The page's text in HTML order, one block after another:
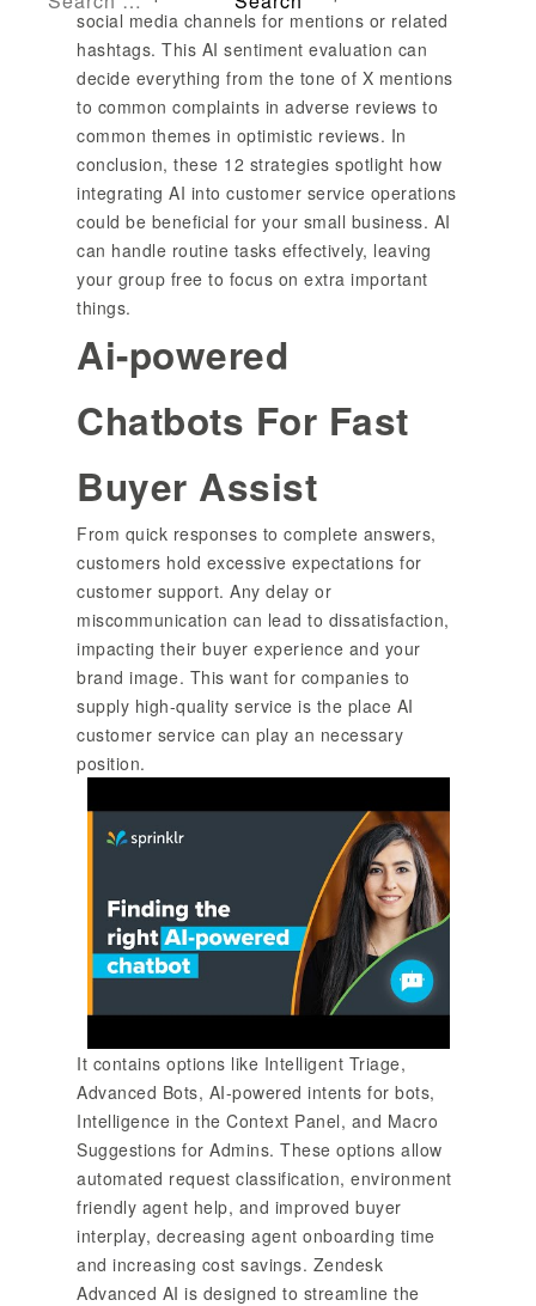
social media channels for mentions or related
hashtags. This AI sentiment evaluation can
decide everything from the tone of X mentions
to common complaints in adverse reviews to
common themes in optimistic reviews. In
conclusion, these 12 strategies spotlight how
integrating AI into customer service operations
could be beneficial for your small business. AI
can handle routine tasks effectively, leaving
your group free to focus on extra important
things.
Ai-powered
Chatbots For Fast
Buyer Assist
From quick responses to complete answers,
customers hold excessive expectations for
customer support. Any delay or
miscommunication can lead to dissatisfaction,
impacting their buyer experience and your
brand image. This want for companies to
supply high-quality service is the place AI
customer service can play an necessary
position.
It contains options like Intelligent Triage,
Advanced Bots, AI-powered intents for bots,
Intelligence in the Context Panel, and Macro
Suggestions for Admins. These options allow
automated request classification, environment
friendly agent help, and improved buyer
interplay, decreasing agent onboarding time
and increasing cost savings. Zendesk
Advanced AI is designed to streamline the